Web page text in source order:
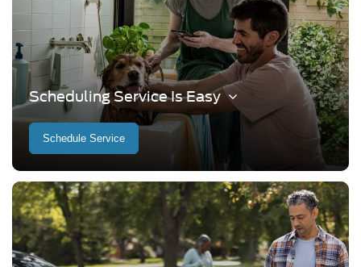
Scheduling Service Is Easy
Schedule Service